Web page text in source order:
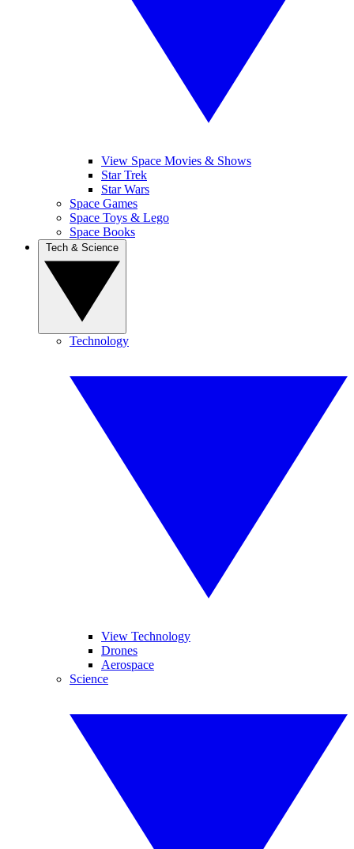
View Space Movies & Shows
Star Trek
Star Wars
Space Games
Space Toys & Lego
Space Books
Technology
View Technology
Drones
Aerospace
Science